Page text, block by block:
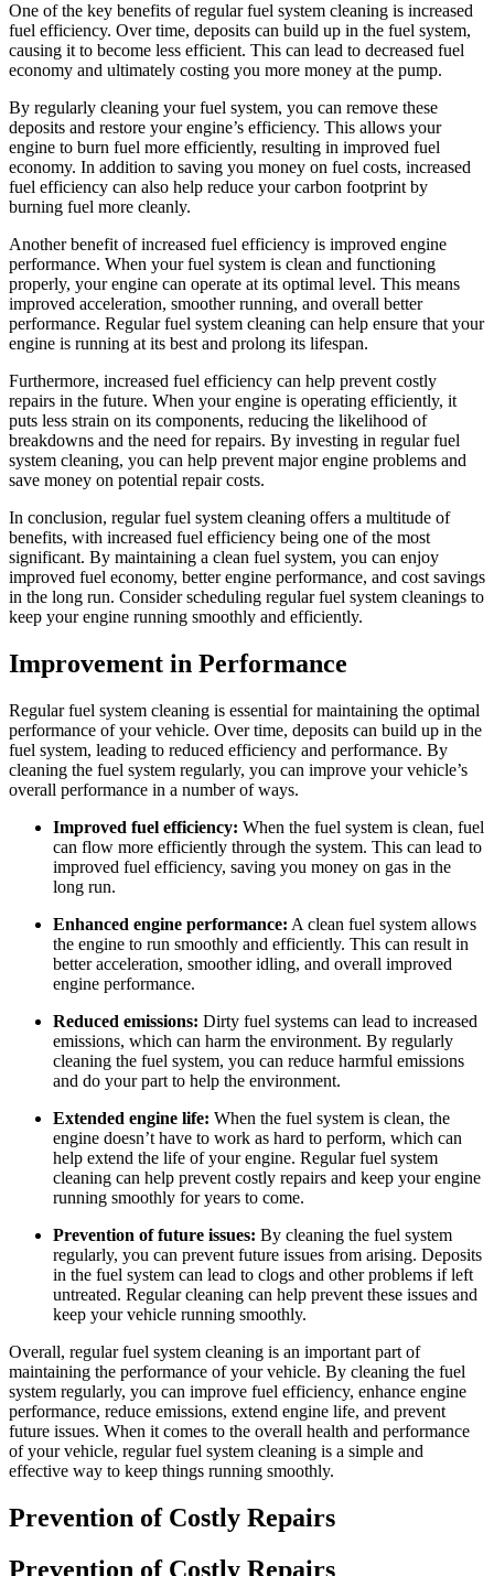
One of the key benefits of regular fuel system cleaning is increased
fuel efficiency. Over time, deposits can build up in the fuel system,
causing it to become less efficient. This can lead to decreased fuel
economy and ultimately costing you more money at the pump.
By regularly cleaning your fuel system, you can remove these
deposits and restore your engine’s efficiency. This allows your
engine to burn fuel more efficiently, resulting in improved fuel
economy. In addition to saving you money on fuel costs, increased
fuel efficiency can also help reduce your carbon footprint by
burning fuel more cleanly.
Another benefit of increased fuel efficiency is improved engine
performance. When your fuel system is clean and functioning
properly, your engine can operate at its optimal level. This means
improved acceleration, smoother running, and overall better
performance. Regular fuel system cleaning can help ensure that your
engine is running at its best and prolong its lifespan.
Furthermore, increased fuel efficiency can help prevent costly
repairs in the future. When your engine is operating efficiently, it
puts less strain on its components, reducing the likelihood of
breakdowns and the need for repairs. By investing in regular fuel
system cleaning, you can help prevent major engine problems and
save money on potential repair costs.
In conclusion, regular fuel system cleaning offers a multitude of
benefits, with increased fuel efficiency being one of the most
significant. By maintaining a clean fuel system, you can enjoy
improved fuel economy, better engine performance, and cost savings
in the long run. Consider scheduling regular fuel system cleanings to
keep your engine running smoothly and efficiently.
Improvement in Performance
Regular fuel system cleaning is essential for maintaining the optimal
performance of your vehicle. Over time, deposits can build up in the
fuel system, leading to reduced efficiency and performance. By
cleaning the fuel system regularly, you can improve your vehicle’s
overall performance in a number of ways.
Improved fuel efficiency: When the fuel system is clean, fuel
can flow more efficiently through the system. This can lead to
improved fuel efficiency, saving you money on gas in the
long run.
Enhanced engine performance: A clean fuel system allows
the engine to run smoothly and efficiently. This can result in
better acceleration, smoother idling, and overall improved
engine performance.
Reduced emissions: Dirty fuel systems can lead to increased
emissions, which can harm the environment. By regularly
cleaning the fuel system, you can reduce harmful emissions
and do your part to help the environment.
Extended engine life: When the fuel system is clean, the
engine doesn’t have to work as hard to perform, which can
help extend the life of your engine. Regular fuel system
cleaning can help prevent costly repairs and keep your engine
running smoothly for years to come.
Prevention of future issues: By cleaning the fuel system
regularly, you can prevent future issues from arising. Deposits
in the fuel system can lead to clogs and other problems if left
untreated. Regular cleaning can help prevent these issues and
keep your vehicle running smoothly.
Overall, regular fuel system cleaning is an important part of
maintaining the performance of your vehicle. By cleaning the fuel
system regularly, you can improve fuel efficiency, enhance engine
performance, reduce emissions, extend engine life, and prevent
future issues. When it comes to the overall health and performance
of your vehicle, regular fuel system cleaning is a simple and
effective way to keep things running smoothly.
Prevention of Costly Repairs
Prevention of Costly Repairs